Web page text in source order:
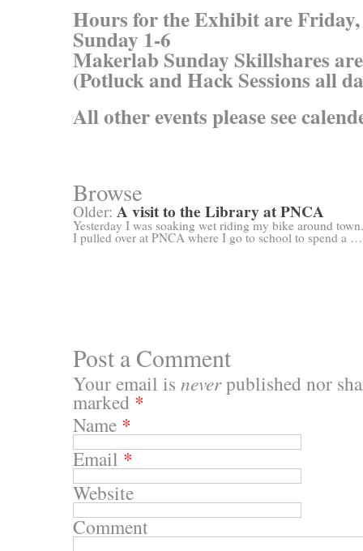
Hours for the Exhibit are
Sunday 1-6
Makerlab Sunday Skillshares
(Potluck and Hack Sessions all
All other events please see
Browse
Older: A visit to the Library at PNCA
Yesterday I was soaking wet riding my bike around
I pulled over at PNCA where I go to school to spend a …
Post a Comment
Your email is neverpublished nor
marked *
Name *
Email*
Website
Comment